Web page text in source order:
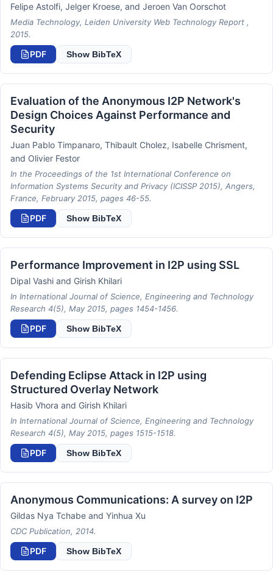
Felipe Astolfi, Jelger Kroese, and Jeroen Van Oorschot
Media Technology, Leiden University Web Technology Report ,
2015.
PDF Show BibTeX
Evaluation of the Anonymous I2P Network's
Design Choices Against Performance and
Security
Juan Pablo Timpanaro, Thibault Cholez, Isabelle Chrisment,
and Olivier Festor
In the Proceedings of the 1st International Conference on
Information Systems Security and Privacy (ICISSP 2015), Angers,
France, February 2015, pages 46-55.
PDF Show BibTeX
Performance Improvement in I2P using SSL
Dipal Vashi and Girish Khilari
In International Journal of Science, Engineering and Technology
Research 4(5), May 2015, pages 1454-1456.
PDF Show BibTeX
Defending Eclipse Attack in I2P using
Structured Overlay Network
Hasib Vhora and Girish Khilari
In International Journal of Science, Engineering and Technology
Research 4(5), May 2015, pages 1515-1518.
PDF Show BibTeX
Anonymous Communications: A survey on I2P
Gildas Nya Tchabe and Yinhua Xu
CDC Publication, 2014.
PDF Show BibTeX